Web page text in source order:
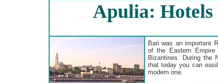
Apulia:
Bari was an important
of the Eastern
Bizantines. During the
that today you can
modern one.